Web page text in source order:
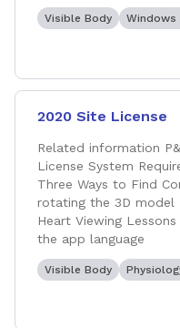
Visible Body Windows
2020 Site License
Related information
License System
Three Ways to Find
rotating the 3D
Heart Viewing
the app language
Visible Body